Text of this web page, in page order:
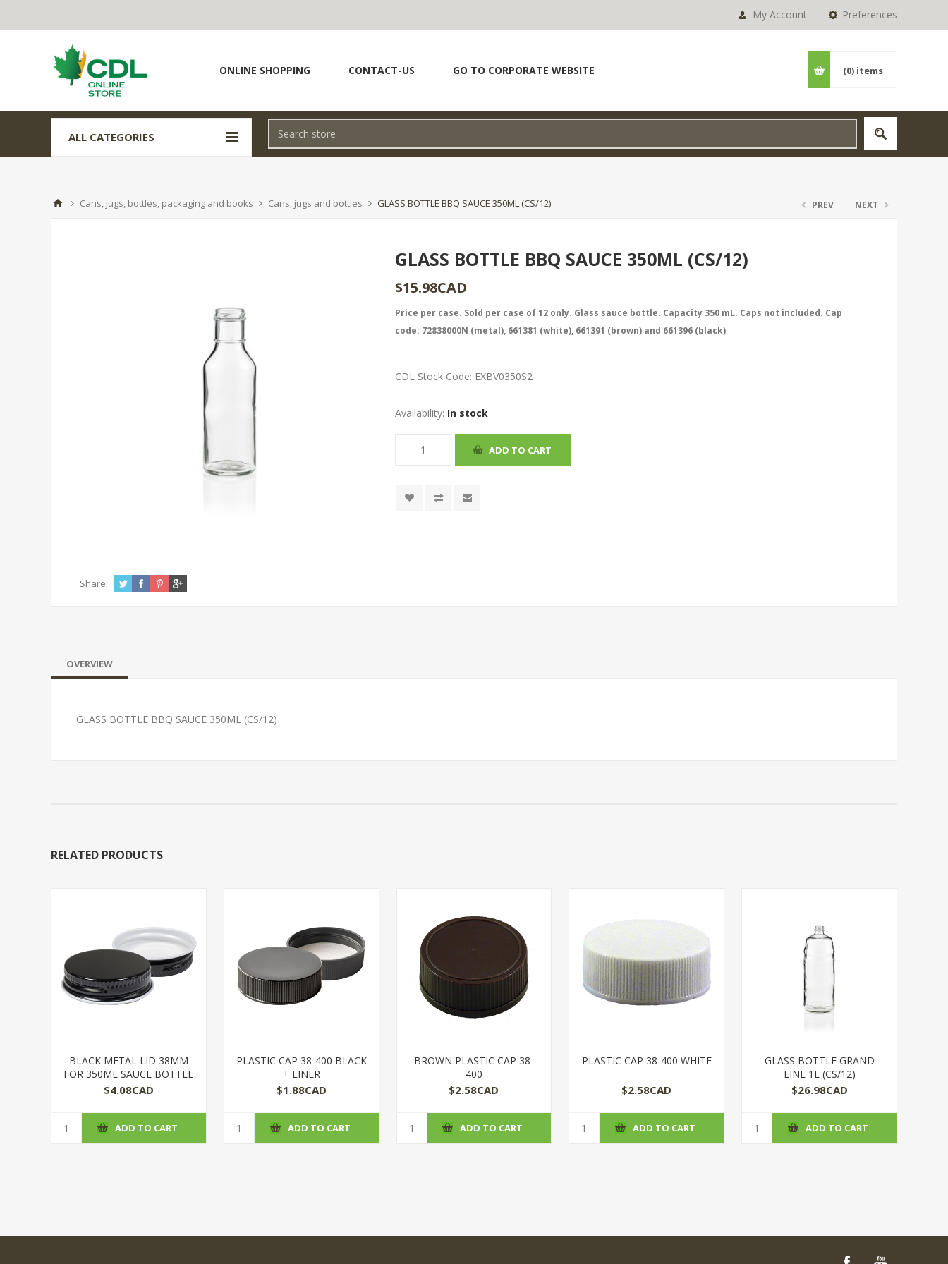
Preferences
My Account
ONLINE SHOPPING CONTACT-US GO TO CORPORATE WEBSITE (0) items
ALL CATEGORIES
Cans, jugs, bottles, packaging and books Cans, jugs and bottles GLASS BOTTLE BBQ SAUCE 350ML (CS/12) PREV NEXT
GLASS BOTTLE BBQ SAUCE 350ML (CS/12)
$15.98CAD
Price per case. Sold per case of 12 only. Glass sauce bottle. Capacity 350 mL. Caps not included. Cap
code: 72838000N (metal), 661381 (white), 661391 (brown) and 661396 (black)
CDL Stock Code: EXBV0350S2
Availability: In stock
Share:
OVERVIEW
GLASS BOTTLE BBQ SAUCE 350ML (CS/12)
RELATED PRODUCTS
BLACK METAL LID 38MM
FOR 350ML SAUCE BOTTLE
$4.08CAD
ADD TO CART
PLASTIC CAP 38-400 BLACK
+ LINER
$1.88CAD
ADD TO CART
BROWN PLASTIC CAP 38-
400
$2.58CAD
ADD TO CART
PLASTIC CAP 38-400 WHITE
$2.58CAD
ADD TO CART
GLASS BOTTLE GRAND
LINE 1L (CS/12)
$26.98CAD
ADD TO CART